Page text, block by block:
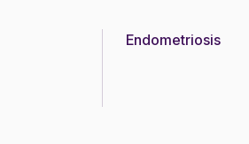
Topic
Endometriosis